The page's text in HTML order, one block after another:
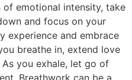
of emotional intensity, take
and focus on your
experience and embrace
breathe in, extend love
you exhale, let go of
Breathwork can be a